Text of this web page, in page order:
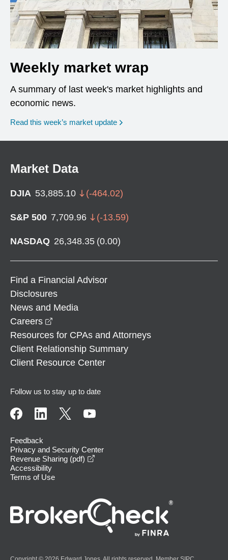
Weekly market wrap
A summary of last week's market highlights and
economic news.
Read this week’s market update
Market Data
DJIA 53,885.10 (-464.02)
S&P 500 7,709.96 (-13.59)
NASDAQ 26,348.35 (0.00)
Find a Financial Advisor
Disclosures
News and Media
Careers
Resources for CPAs and Attorneys
Client Relationship Summary
Client Resource Center
Follow us to stay up to date
Feedback
Privacy and Security Center
Revenue Sharing (pdf)
Accessibility
Terms of Use